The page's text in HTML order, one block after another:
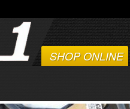
SHOP ONLINE